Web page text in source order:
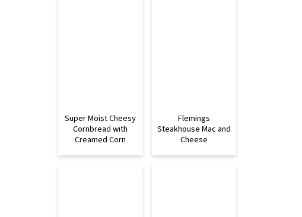
Super Moist Cheesy
Cornbread with
Creamed Corn
Flemings
Steakhouse Mac and
Cheese